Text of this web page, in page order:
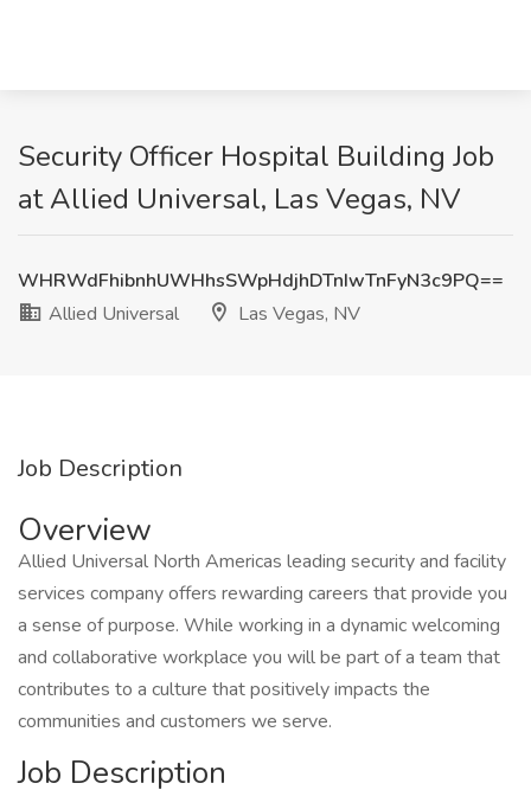
Security Officer Hospital Building Job
at Allied Universal, Las Vegas, NV
WHRWdFhibnhUWHhsSWpHdjhDTnIwTnFyN3c9PQ==
Allied Universal
Las Vegas, NV
Job Description
Overview
Allied Universal North Americas leading security and facility
services company offers rewarding careers that provide you
a sense of purpose. While working in a dynamic welcoming
and collaborative workplace you will be part of a team that
contributes to a culture that positively impacts the
communities and customers we serve.
Job Description